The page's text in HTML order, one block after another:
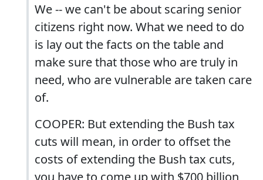
We -- we can't be about scaring senior
citizens right now. What we need to do
is lay out the facts on the table and
make sure that those who are truly in
need, who are vulnerable are taken care
of.
COOPER: But extending the Bush tax
cuts will mean, in order to offset the
costs of extending the Bush tax cuts,
you have to come up with $700 billion